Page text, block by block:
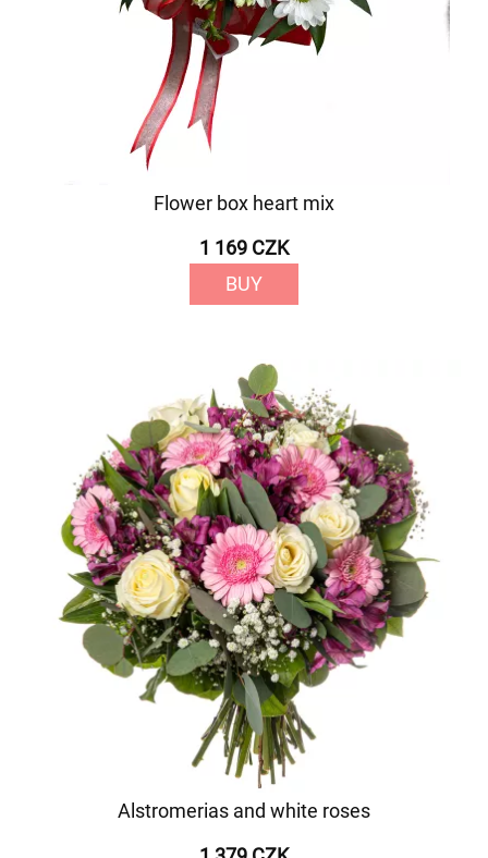
Flower box heart mix
1 169 CZK
BUY
Alstromerias and white roses